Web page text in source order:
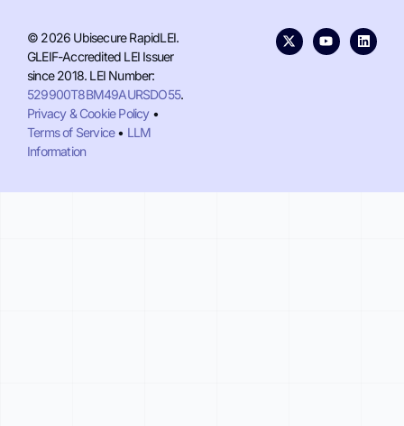
© 2026 Ubisecure RapidLEI.
GLEIF-Accredited LEI Issuer
since 2018. LEI Number:
529900T8BM49AURSDO55.
Privacy & Cookie Policy•
Terms of Service• LLM
Information